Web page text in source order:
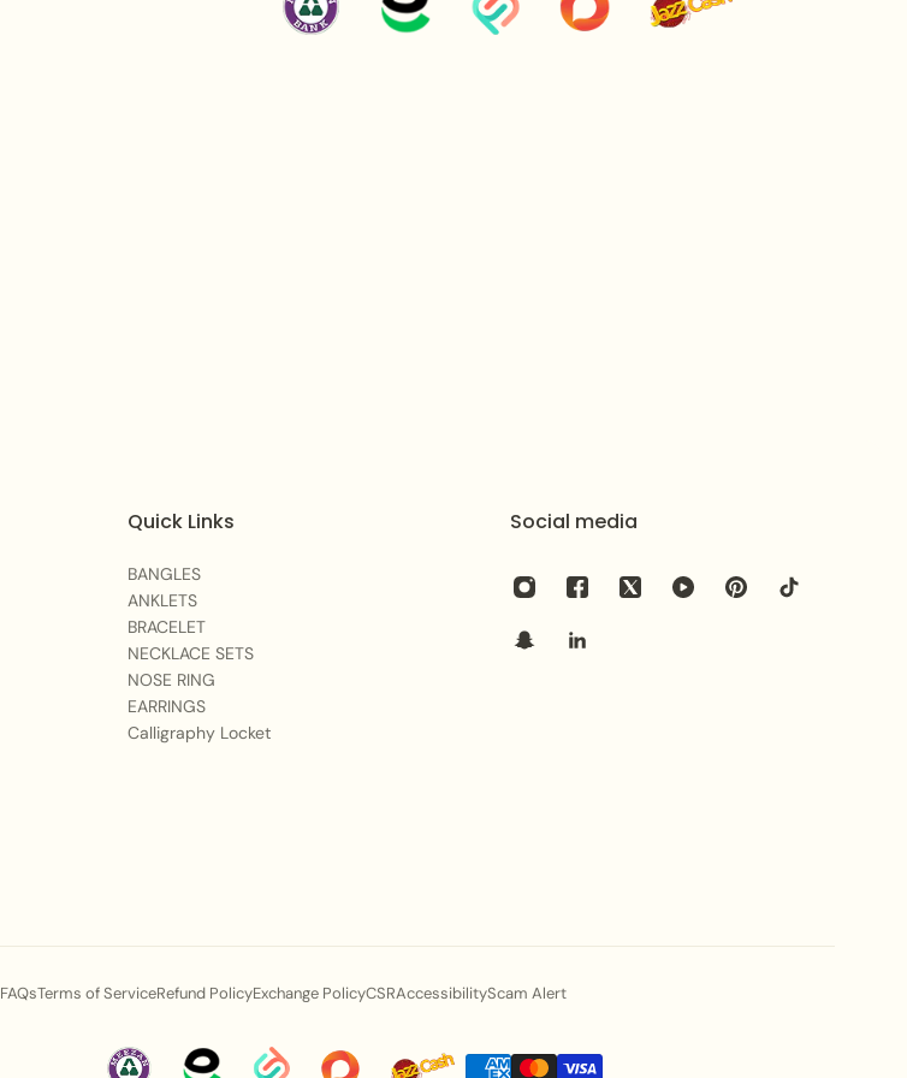
Jhumar Length:
5 inches
essential choice for brides on heavy traditional ceremonies like Barat,
Q2: What outfit styles pair best with this heritage bridal set?
A:It pairs exquisitely with heavy embroidered bridal lehengas, traditional
ghararas, and rich heritage pishwas. The vibrant red bead clusters create a
timeless look against classic red, maroon, gold, and ivory bridal attires.
A:The grand scale, detailed floral filigree panels, and rich crimson-red
Quick Links
BANGLES
ANKLETS
BRACELET
NECKLACE SETS
NOSE RING
EARRINGS
Calligraphy Locket
Social media
FAQsTerms of ServiceRefund PolicyExchange PolicyCSRAccessibilityScam Alert